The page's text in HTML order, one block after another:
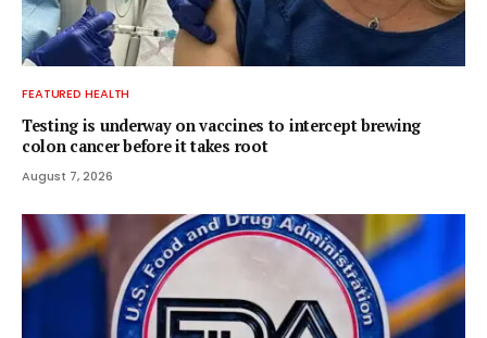
FEATURED HEALTH
Testing is underway on vaccines to intercept brewing
colon cancer before it takes root
August 7, 2026